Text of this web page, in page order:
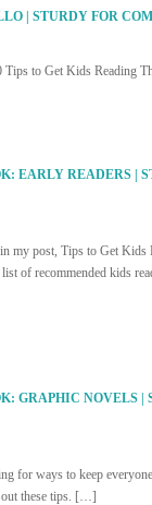
| STURDY FOR
to Get Kids Reading
EARLY READERS |
my post, Tips to Get Kids
of recommended kids
GRAPHIC NOVELS |
for ways to keep
out these tips. […]